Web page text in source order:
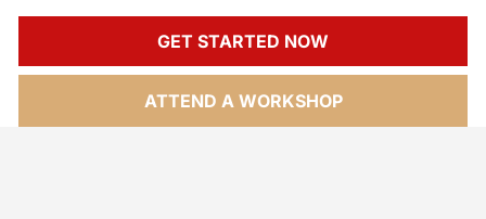
GET STARTED NOW
ATTEND A WORKSHOP